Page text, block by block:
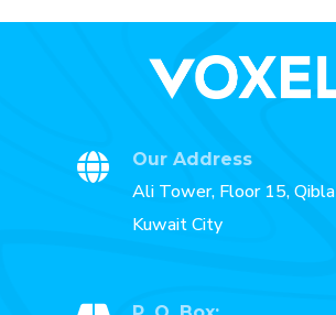
Our Address
Ali Tower, Floor 15, Qibla
Kuwait City